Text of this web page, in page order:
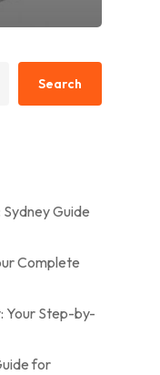
Search
Guide
Complete
Your Step-by-
for